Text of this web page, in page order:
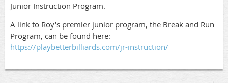
Junior Instruction Program.
A link to Roy's premier junior program, the Break and Run
Program, can be found here:
https://playbetterbilliards.com/jr-instruction/